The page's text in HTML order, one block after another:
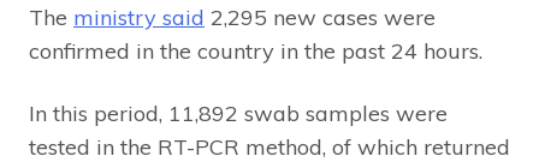
The ministry said 2,295 new cases were
confirmed in the country in the past 24 hours.
In this period, 11,892 swab samples were
tested in the RT-PCR method, of which returned